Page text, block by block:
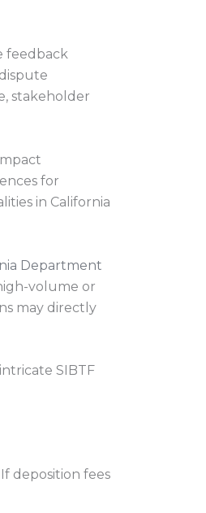
feedback
stakeholder
for
in California
Department
volume or
may directly
SIBTF
deposition fees